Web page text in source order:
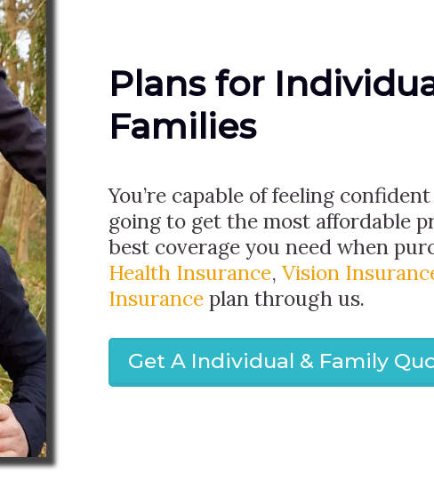
Plans for
Families
You’re capable of feeling
going to get the most affordable
best coverage you need when
Health Insurance, Vision
Insurance plan through us.
Get A Individual & Family